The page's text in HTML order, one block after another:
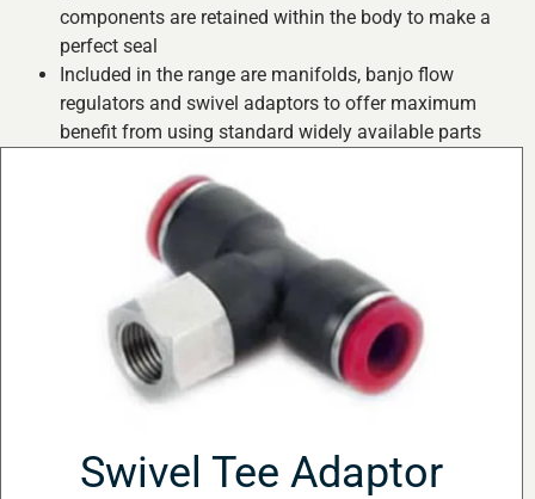
components are retained within the body to make a
perfect seal
Included in the range are manifolds, banjo flow
regulators and swivel adaptors to offer maximum
benefit from using standard widely available parts
Swivel Tee Adaptor